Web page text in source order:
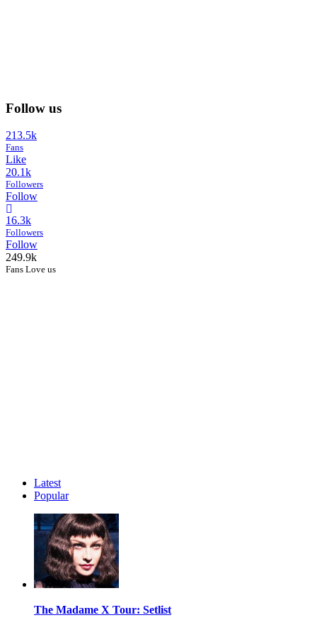
Follow us
213.5k
Fans
Like
20.1k
Followers
Follow
16.3k
Followers
Follow
249.9k
Fans Love us
Latest
Popular
The Madame X Tour: Setlist